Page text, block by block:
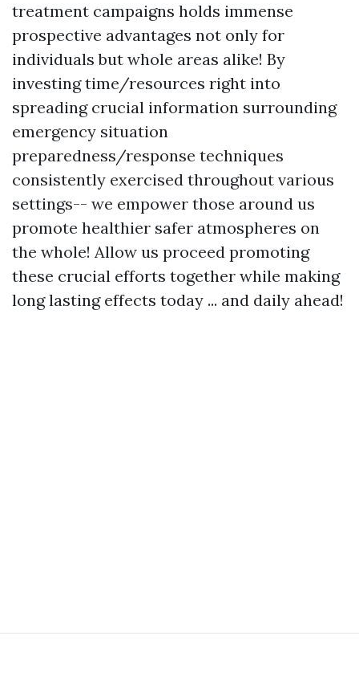
treatment campaigns holds immense
prospective advantages not only for
individuals but whole areas alike! By
investing time/resources right into
spreading crucial information surrounding
emergency situation
preparedness/response techniques
consistently exercised throughout various
settings-- we empower those around us
promote healthier safer atmospheres on
the whole! Allow us proceed promoting
these crucial efforts together while making
long lasting effects today ... and daily ahead!